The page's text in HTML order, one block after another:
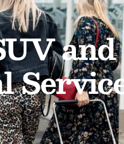
and